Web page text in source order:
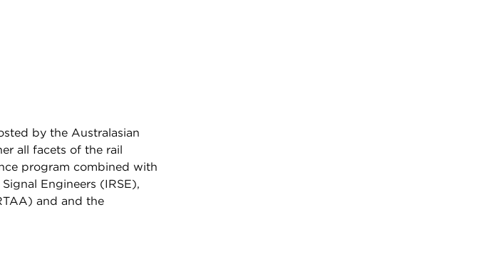
by the Australasian
all facets of the rail
program combined with
Engineers (IRSE),
and and the